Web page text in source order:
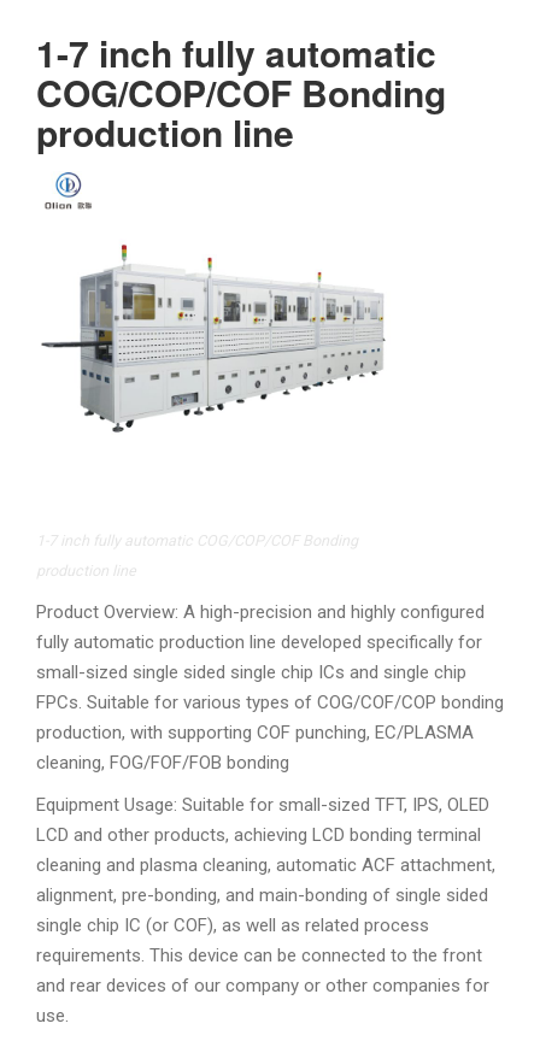
1-7 inch fully automatic
COG/COP/COF Bonding
production line
1-7 inch fully automatic COG/COP/COF Bonding
production line
Product Overview: A high-precision and highly configured
fully automatic production line developed specifically for
small-sized single sided single chip ICs and single chip
FPCs. Suitable for various types of COG/COF/COP bonding
production, with supporting COF punching, EC/PLASMA
cleaning, FOG/FOF/FOB bonding
Equipment Usage: Suitable for small-sized TFT, IPS, OLED
LCD and other products, achieving LCD bonding terminal
cleaning and plasma cleaning, automatic ACF attachment,
alignment, pre-bonding, and main-bonding of single sided
single chip IC (or COF), as well as related process
requirements. This device can be connected to the front
and rear devices of our company or other companies for
use.